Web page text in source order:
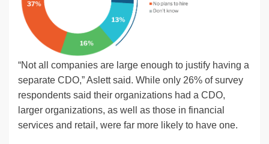
“Not all companies are large enough to justify having a
separate CDO,” Aslett said. While only 26% of survey
respondents said their organizations had a CDO,
larger organizations, as well as those in financial
services and retail, were far more likely to have one.